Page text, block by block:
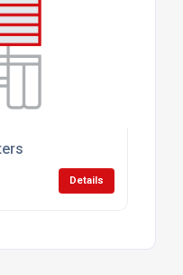
Details